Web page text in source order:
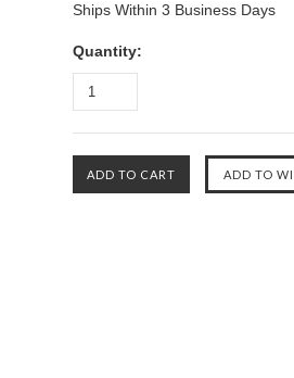
Ships Within 3 Business Days
Quantity: